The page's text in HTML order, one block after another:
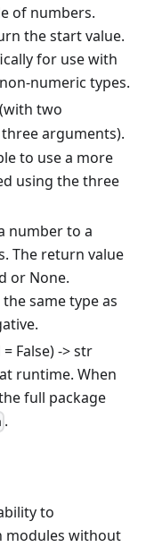
of numbers.
the start value.
for use with
numeric types.
(with two
arguments).
to use a more
using the three
number to a
The return value
or None.
same type as
False) -> str
runtime. When
full package
.
to
modules without